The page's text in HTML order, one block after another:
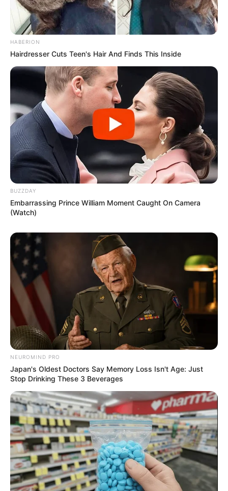
HABERION
Hairdresser Cuts Teen's Hair And Finds This Inside
BUZZDAY
Embarrassing Prince William Moment Caught On Camera
(Watch)
NEUROMIND PRO
Japan's Oldest Doctors Say Memory Loss Isn't Age: Just
Stop Drinking These 3 Beverages